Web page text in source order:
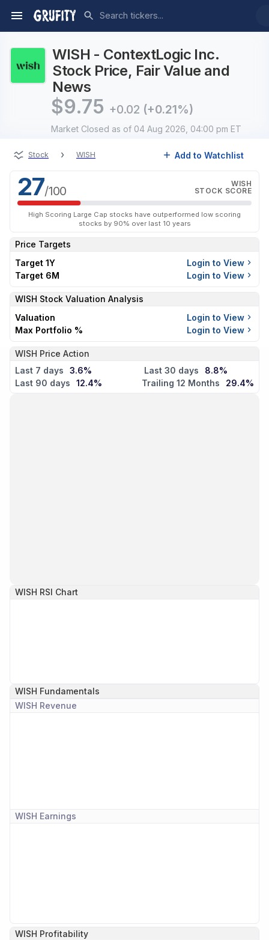
WISH - ContextLogic Inc.
Stock Price, Fair Value and
News
$9.75 +0.02 (+0.21%)
Market Closed as of 04 Aug 2026, 04:00 pm ET
Stock › WISH Add to Watchlist
27/100
WISH
STOCK SCORE
High Scoring Large Cap stocks have outperformed low scoring
stocks by 90% over last 10 years
Price Targets
Target 1Y
Login to View
Target 6M
Login to View
WISH Stock Valuation Analysis
Valuation
Login to View
Max Portfolio %
Login to View
WISH Price Action
Last 7 days
3.6% Last 30 days
8.8%
Last 90 days
12.4% Trailing 12 Months 29.4%
WISH RSI Chart
WISH Fundamentals
WISH Revenue
WISH Earnings
WISH Profitability